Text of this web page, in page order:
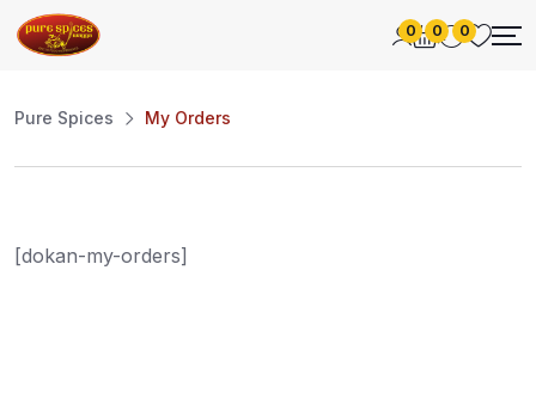
0 0 0
Pure Spices My Orders
[dokan-my-orders]